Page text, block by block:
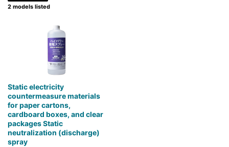
2 models listed
Static electricity
countermeasure materials
for paper cartons,
cardboard boxes, and clear
packages Static
neutralization (discharge)
spray